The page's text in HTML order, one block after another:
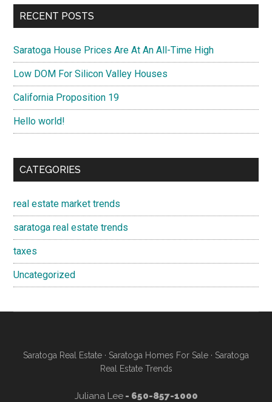
RECENT POSTS
Saratoga House Prices Are At An All-Time High
Low DOM For Silicon Valley Houses
California Proposition 19
Hello world!
CATEGORIES
real estate market trends
saratoga real estate trends
taxes
Uncategorized
Saratoga Real Estate · Saratoga Homes For Sale · Saratoga
Real Estate Trends
Juliana Lee- 650-857-1000